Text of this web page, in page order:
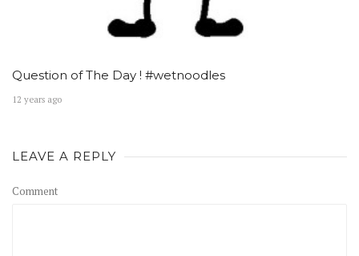
Question of The Day ! #wetnoodles
12 years ago
LEAVE A REPLY
Comment